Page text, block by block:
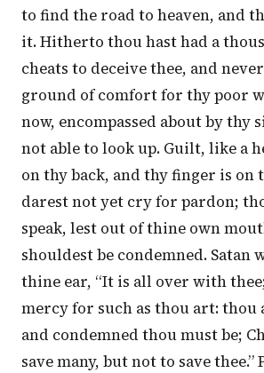
to find the road to heaven, and
it. Hitherto thou hast had a
cheats to deceive thee, and
ground of comfort for thy poor
now, encompassed about by thy
not able to look up. Guilt, like a
on thy back, and thy finger is
darest not yet cry for pardon;
speak, lest out of thine own
shouldest be condemned. Satan
thine ear, “It is all over with
mercy for such as thou art: thou
and condemned thou must be;
save many, but not to save